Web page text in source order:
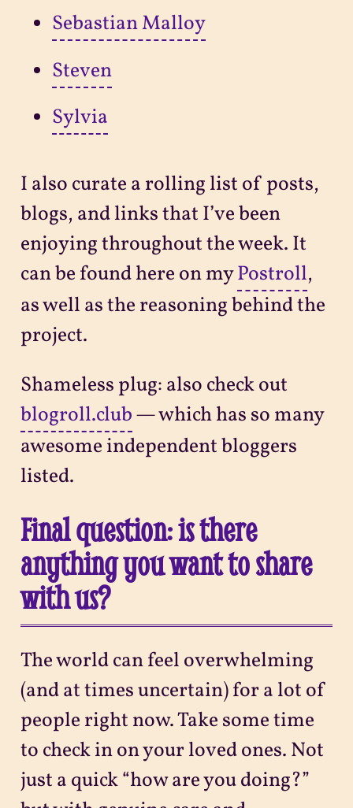
Sebastian Malloy
Steven
Sylvia
I also curate a rolling list of posts,
blogs, and links that I’ve been
enjoying throughout the week. It
can be found here on myPostroll,
as well as the reasoning behind the
project.
Shameless plug: also check out
blogroll.club— which has so many
awesome independent bloggers
listed.
Final question: is there
anything you want to share
with us?
The world can feel overwhelming
(and at times uncertain) for a lot of
people right now. Take some time
to check in on your loved ones. Not
just a quick “how are you doing?”